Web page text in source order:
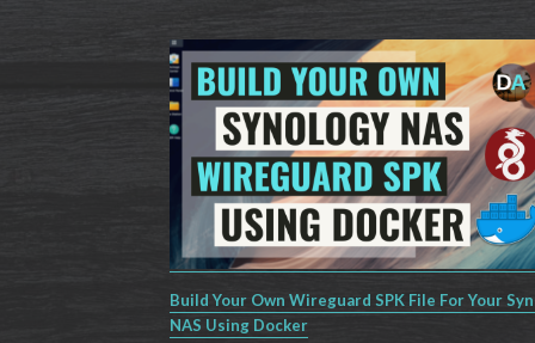
Build Your Own Wireguard SPK File For Your
NAS Using Docker